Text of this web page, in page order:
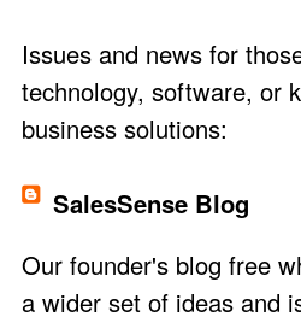
Issues and news for
technology, software, or
business solutions:
SalesSense Blog
Our founder's blog free
a wider set of ideas and